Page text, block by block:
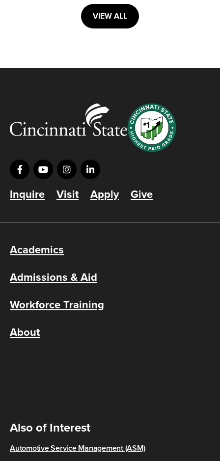
VIEW ALL
Inquire Visit Apply Give
Academics
Admissions & Aid
Workforce Training
About
Also of Interest
Automotive Service Management (ASM)